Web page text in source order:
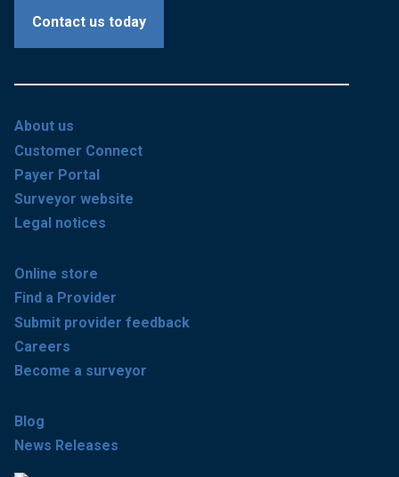
Contact us today
About us
Customer Connect
Payer Portal
Surveyor website
Legal notices
Online store
Find a Provider
Submit provider feedback
Careers
Become a surveyor
Blog
News Releases